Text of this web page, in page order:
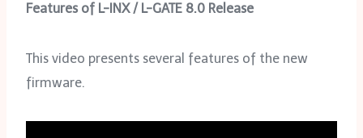
Features of L-INX / L-GATE 8.0 Release
This video presents several features of the new
firmware.